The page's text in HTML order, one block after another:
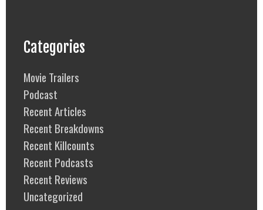
Categories
Movie Trailers
Podcast
Recent Articles
Recent Breakdowns
Recent Killcounts
Recent Podcasts
Recent Reviews
Uncategorized